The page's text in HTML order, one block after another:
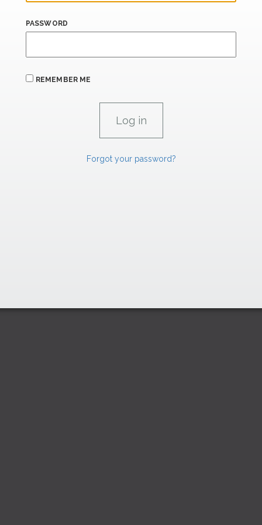
PASSWORD
REMEMBER ME
Forgot your password?